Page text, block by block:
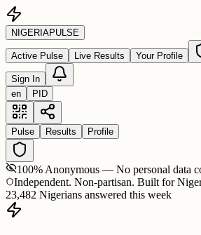
NIGERIAPULSE
Active Pulse Live Results Your Profile
Sign In
en
PID
Pulse Results Profile
100% Anonymous — No personal data
Independent. Non-partisan. Built for
23,482 Nigerians answered this week